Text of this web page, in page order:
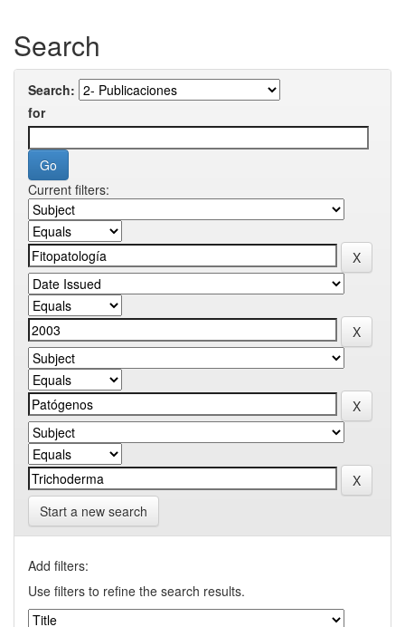
Search
Search:
for
Current filters:
Start a new search
Add filters:
Use filters to refine the search results.